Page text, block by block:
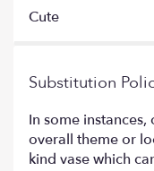
Cute
Substitution
In some
overall theme or
kind vase which